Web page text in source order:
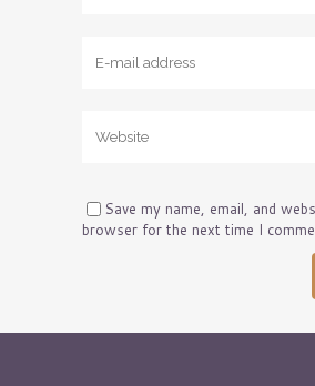
Save my name, email, and
browser for the next time I